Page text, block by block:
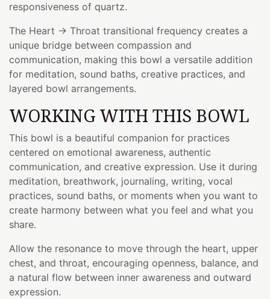
responsiveness of quartz.
The Heart → Throat transitional frequency creates a
unique bridge between compassion and
communication, making this bowl a versatile addition
for meditation, sound baths, creative practices, and
layered bowl arrangements.
WORKING WITH THIS BOWL
This bowl is a beautiful companion for practices
centered on emotional awareness, authentic
communication, and creative expression. Use it during
meditation, breathwork, journaling, writing, vocal
practices, sound baths, or moments when you want to
create harmony between what you feel and what you
share.
Allow the resonance to move through the heart, upper
chest, and throat, encouraging openness, balance, and
a natural flow between inner awareness and outward
expression.